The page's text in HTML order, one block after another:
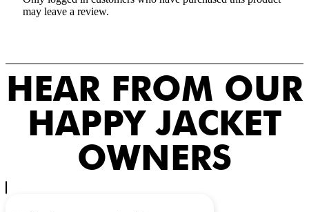
may leave a review.
HEAR FROM OUR
HAPPY JACKET
OWNERS